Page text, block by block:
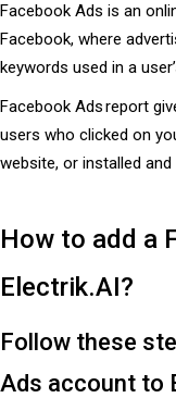
Facebook Ads is an
Facebook, where
keywords used in a
Facebook Ads report
users who clicked on
website, or installed
How to add a
Electrik.AI?
Follow these
Ads account to